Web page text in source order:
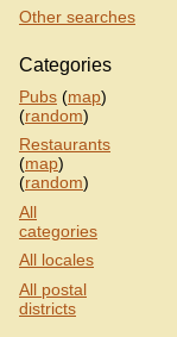
Other searches
Categories
Pubs (map)
(random)
Restaurants
(map)
(random)
All
categories
All locales
All postal
districts